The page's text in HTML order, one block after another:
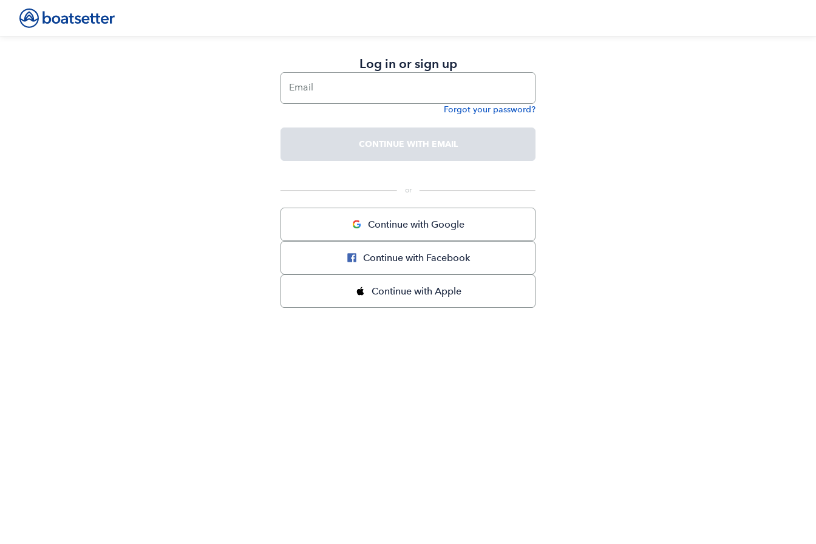
Log in or sign up
Email
Forgot your password?
CONTINUE WITH EMAIL
or
Continue with Google
Continue with Facebook
Continue with Apple